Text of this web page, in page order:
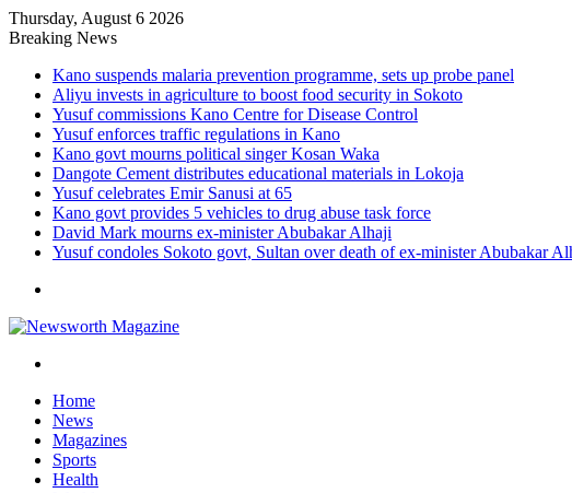
Thursday, August 6 2026
Breaking News
Kano suspends malaria prevention programme, sets up probe panel
Aliyu invests in agriculture to boost food security in Sokoto
Yusuf commissions Kano Centre for Disease Control
Yusuf enforces traffic regulations in Kano
Kano govt mourns political singer Kosan Waka
Dangote Cement distributes educational materials in Lokoja
Yusuf celebrates Emir Sanusi at 65
Kano govt provides 5 vehicles to drug abuse task force
David Mark mourns ex-minister Abubakar Alhaji
Yusuf condoles Sokoto govt, Sultan over death of ex-minister Abubakar
Home
News
Magazines
Sports
Health